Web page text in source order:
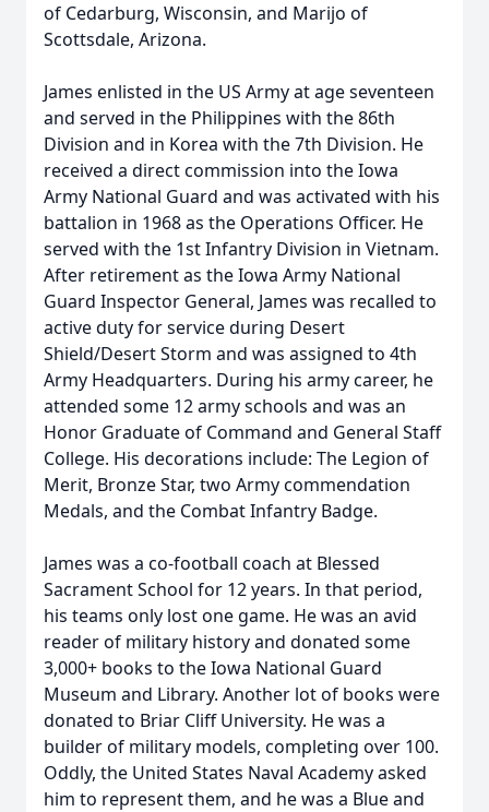
of Cedarburg, Wisconsin, and Marijo of
Scottsdale, Arizona.
James enlisted in the US Army at age seventeen
and served in the Philippines with the 86th
Division and in Korea with the 7th Division. He
received a direct commission into the Iowa
Army National Guard and was activated with his
battalion in 1968 as the Operations Officer. He
served with the 1st Infantry Division in Vietnam.
After retirement as the Iowa Army National
Guard Inspector General, James was recalled to
active duty for service during Desert
Shield/Desert Storm and was assigned to 4th
Army Headquarters. During his army career, he
attended some 12 army schools and was an
Honor Graduate of Command and General Staff
College. His decorations include: The Legion of
Merit, Bronze Star, two Army commendation
Medals, and the Combat Infantry Badge.
James was a co-football coach at Blessed
Sacrament School for 12 years. In that period,
his teams only lost one game. He was an avid
reader of military history and donated some
3,000+ books to the Iowa National Guard
Museum and Library. Another lot of books were
donated to Briar Cliff University. He was a
builder of military models, completing over 100.
Oddly, the United States Naval Academy asked
him to represent them, and he was a Blue and